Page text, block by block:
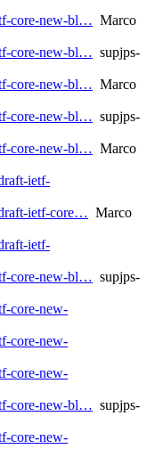
core-new-bl… Marco
core-new-bl… supjps-
core-new-bl… Marco
core-new-bl… supjps-
core-new-bl… Marco
ietf-
ietf-core… Marco
ietf-
core-new-bl… supjps-
core-new-
core-new-
core-new-
core-new-bl… supjps-
core-new-